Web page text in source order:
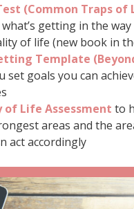
(Common Traps of
getting in the
of life (new book in
Template
set goals you can
of Life Assessment to
areas and the
act accordingly